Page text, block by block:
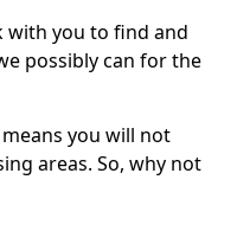
with you to find and
possibly can for the
you will not
areas. So, why not